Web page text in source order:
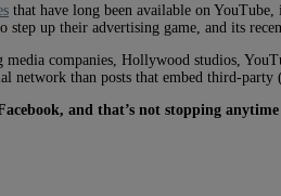
that have long been available on YouTube,
up their advertising game, and its
media companies, Hollywood studios,
network than posts that embed third-party
and that’s not stopping anytime